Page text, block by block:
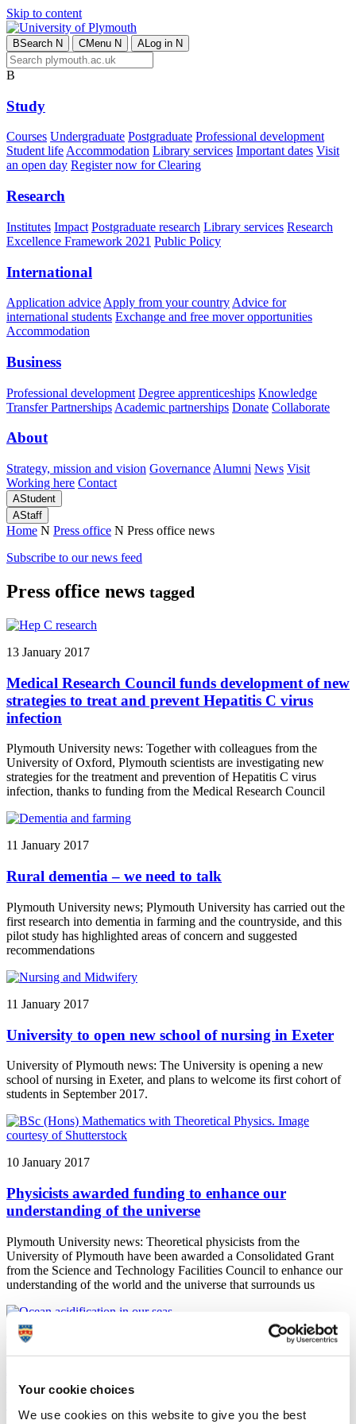
Your cookie choices
We use cookies on this website to give you the best
Skip to content
BSearch N CMenu N ALog in N
B
Study
Courses Undergraduate Postgraduate Professional development
Student lifeAccommodation Library services Important dates Visit
an open day Register now for Clearing
Research
Institutes Impact Postgraduate research Library services Research
Excellence Framework 2021 Public Policy
International
Application advice Apply from your country Advice for
international students Exchange and free mover opportunities
Accommodation
Business
Professional development Degree apprenticeships Knowledge
Transfer Partnerships Academic partnerships Donate Collaborate
About
Strategy, mission and vision Governance Alumni News Visit
Working here Contact
AStudent
AStaff
Home N Press office N Press office news
Subscribe to our news feed
Press office news tagged
13 January 2017
Medical Research Council funds development of new
strategies to treat and prevent Hepatitis C virus
infection
Plymouth University news: Together with colleagues from the
University of Oxford, Plymouth scientists are investigating new
strategies for the treatment and prevention of Hepatitis C virus
infection, thanks to funding from the Medical Research Council
11 January 2017
Rural dementia – we need to talk
Plymouth University news; Plymouth University has carried out the
first research into dementia in farming and the countryside, and this
pilot study has highlighted areas of concern and suggested
recommendations
11 January 2017
University to open new school of nursing in Exeter
University of Plymouth news: The University is opening a new
school of nursing in Exeter, and plans to welcome its first cohort of
students in September 2017.
10 January 2017
Physicists awarded funding to enhance our
understanding of the universe
Plymouth University news: Theoretical physicists from the
University of Plymouth have been awarded a Consolidated Grant
from the Science and Technology Facilities Council to enhance our
understanding of the world and the universe that surrounds us
9 January 2017
impact of Ocean Acidification on species’